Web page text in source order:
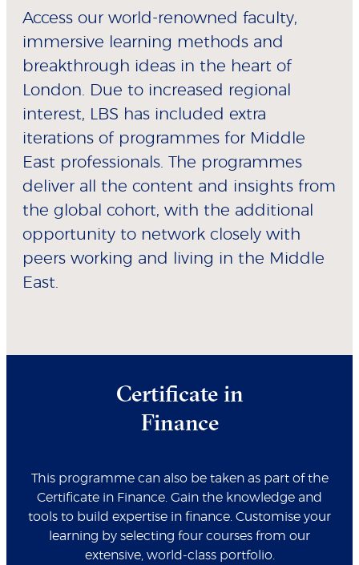
Access our world-renowned faculty,
immersive learning methods and
breakthrough ideas in the heart of
London. Due to increased regional
interest, LBS has included extra
iterations of programmes for Middle
East professionals. The programmes
deliver all the content and insights from
the global cohort, with the additional
opportunity to network closely with
peers working and living in the Middle
East.
Certificate in
Finance
This programme can also be taken as part of the
Certificate in Finance. Gain the knowledge and
tools to build expertise in finance. Customise your
learning by selecting four courses from our
extensive, world-class portfolio.